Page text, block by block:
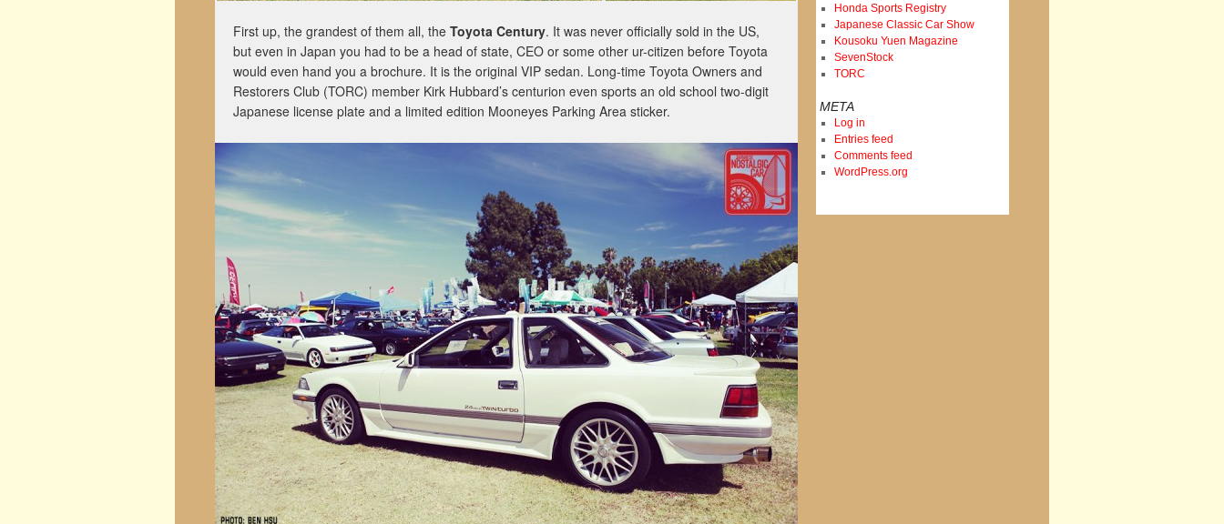
First up, the grandest of them all, the Toyota Century. It was never officially sold in the US,
but even in Japan you had to be a head of state, CEO or some other ur-citizen before Toyota
would even hand you a brochure. It is the original VIP sedan. Long-time Toyota Owners and
Restorers Club (TORC) member Kirk Hubbard’s centurion even sports an old school two-digit
Japanese license plate and a limited edition Mooneyes Parking Area sticker.
Honda Sports Registry
Japanese Classic Car Show
Kousoku Yuen Magazine
SevenStock
TORC
META
Log in
Entries feed
Comments feed
WordPress.org